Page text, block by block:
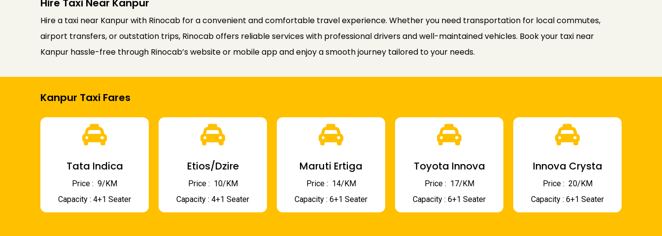
Hire Taxi Near Kanpur
Hire a taxi near Kanpur with Rinocab for a convenient and comfortable travel experience. Whether you need transportation for local commutes,
airport transfers, or outstation trips, Rinocab offers reliable services with professional drivers and well-maintained vehicles. Book your taxi near
Kanpur hassle-free through Rinocab’s website or mobile app and enjoy a smooth journey tailored to your needs.
Kanpur Taxi Fares
Tata Indica
Price : ₹ 9/KM
Capacity : 4+1 Seater
Etios/Dzire
Price : ₹ 10/KM
Capacity : 4+1 Seater
Maruti Ertiga
Price : ₹ 14/KM
Capacity : 6+1 Seater
Toyota Innova
Price : ₹ 17/KM
Capacity : 6+1 Seater
Innova Crysta
Price : ₹ 20/KM
Capacity : 6+1 Seater